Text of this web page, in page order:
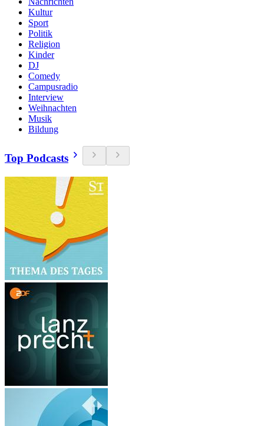
Kultur
Sport
Politik
Religion
Kinder
DJ
Comedy
Campusradio
Interview
Weihnachten
Musik
Bildung
Top Podcasts